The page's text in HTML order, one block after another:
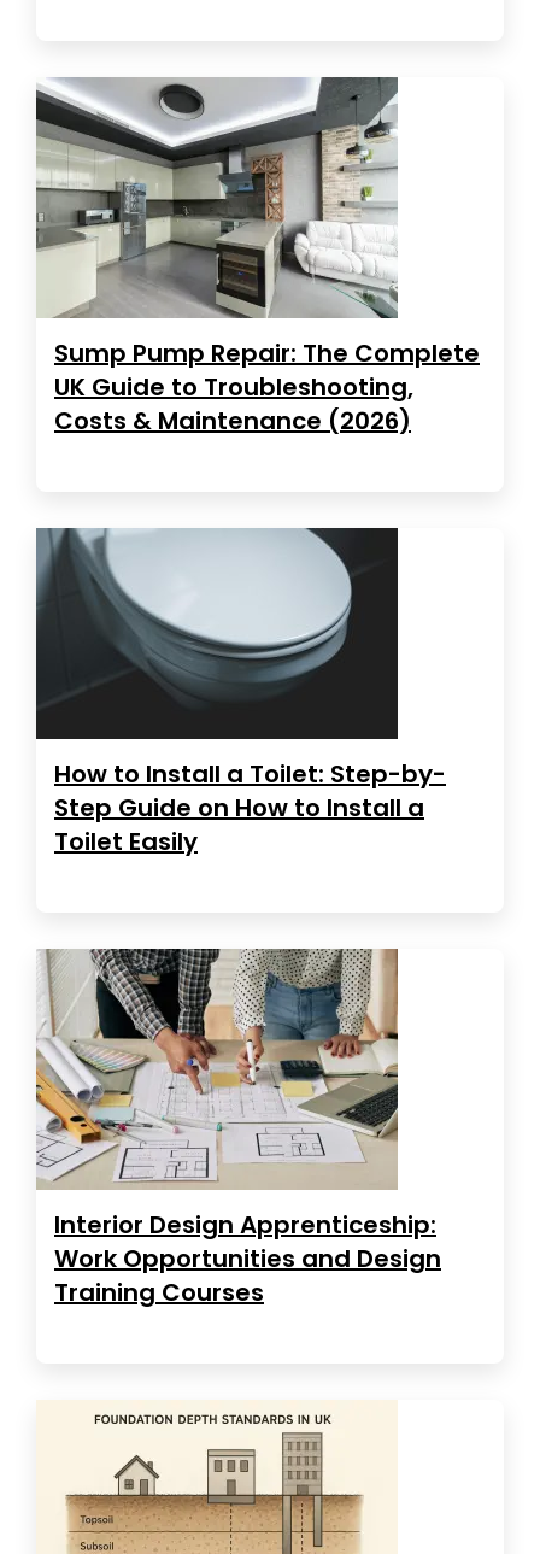
Sump Pump Repair: The Complete
UK Guide to Troubleshooting,
Costs & Maintenance (2026)
How to Install a Toilet: Step-by-
Step Guide on How to Install a
Toilet Easily
Interior Design Apprenticeship:
Work Opportunities and Design
Training Courses